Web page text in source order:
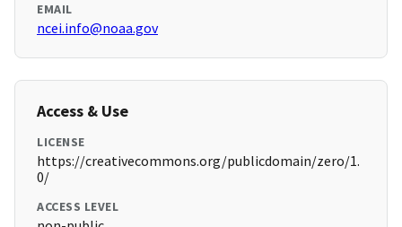
EMAIL
ncei.info@noaa.gov
Access & Use
LICENSE
https://creativecommons.org/publicdomain/zero/1.
0/
ACCESS LEVEL